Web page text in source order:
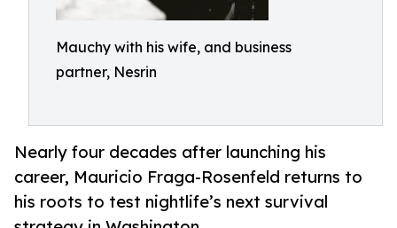
Mauchy with his wife, and business
partner, Nesrin
Nearly four decades after launching his
career, Mauricio Fraga-Rosenfeld returns to
his roots to test nightlife’s next survival